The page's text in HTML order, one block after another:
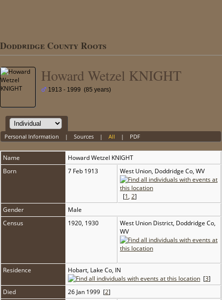
Doddridge County Roots
Howard Wetzel KNIGHT
1913 - 1999 (85 years)
Personal Information | Sources| All | PDF
Name Howard Wetzel KNIGHT
Born
7 Feb 1913 West Union, Doddridge Co, WV
[1, 2]
Gender
Male
Census
1920, 1930
West Union District, Doddridge Co,
WV
Residence
Hobart, Lake Co, IN
[3]
Died
26 Jan 1999 [2]